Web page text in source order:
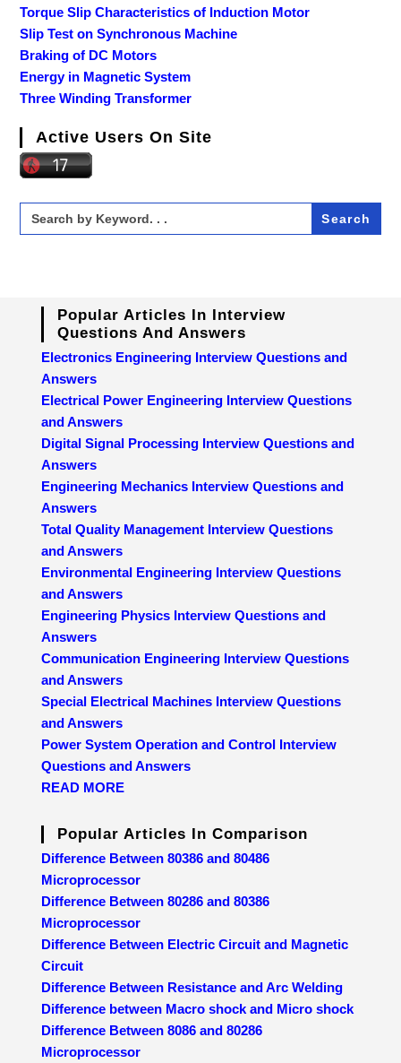
Torque Slip Characteristics of Induction Motor
Slip Test on Synchronous Machine
Braking of DC Motors
Energy in Magnetic System
Three Winding Transformer
Active Users On Site
Search
for:
Popular Articles In Interview
Questions And Answers
Electronics Engineering Interview Questions and
Answers
Electrical Power Engineering Interview Questions
and Answers
Digital Signal Processing Interview Questions and
Answers
Engineering Mechanics Interview Questions and
Answers
Total Quality Management Interview Questions
and Answers
Environmental Engineering Interview Questions
and Answers
Engineering Physics Interview Questions and
Answers
Communication Engineering Interview Questions
and Answers
Special Electrical Machines Interview Questions
and Answers
Power System Operation and Control Interview
Questions and Answers
READ MORE
Popular Articles In Comparison
Difference Between 80386 and 80486
Microprocessor
Difference Between 80286 and 80386
Microprocessor
Difference Between Electric Circuit and Magnetic
Circuit
Difference Between Resistance and Arc Welding
Difference between Macro shock and Micro shock
Difference Between 8086 and 80286
Microprocessor